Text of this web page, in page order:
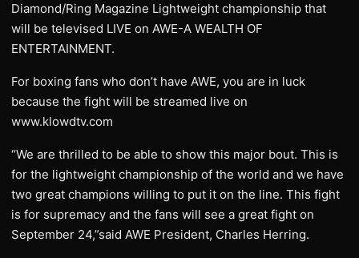
Diamond/Ring Magazine Lightweight championship that
will be televised LIVE on AWE-A WEALTH OF
ENTERTAINMENT.
For boxing fans who don’t have AWE, you are in luck
because the fight will be streamed live on
www.klowdtv.com
“We are thrilled to be able to show this major bout. This is
for the lightweight championship of the world and we have
two great champions willing to put it on the line. This fight
is for supremacy and the fans will see a great fight on
September 24,”said AWE President, Charles Herring.